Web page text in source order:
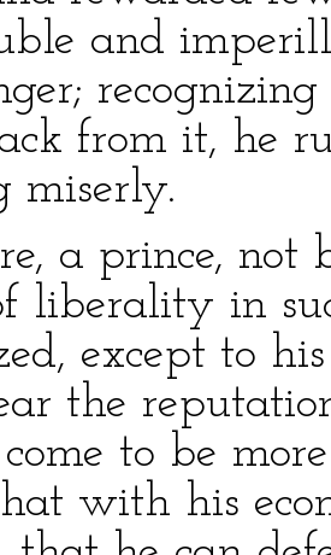
and
from it, he
miserly.
a prince, not
liberality in
except to
the
to be
with his